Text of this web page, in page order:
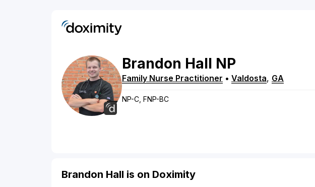
Brandon Hall NP
Family Nurse Practitioner • Valdosta, GA
NP-C, FNP-BC
Brandon Hall is on Doximity